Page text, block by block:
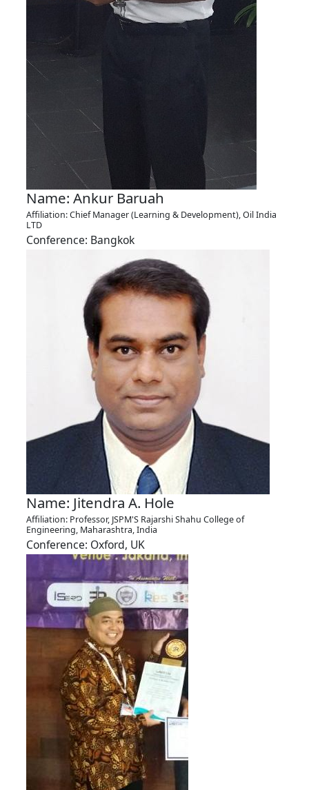
Name: Ankur Baruah
Affiliation: Chief Manager (Learning & Development), Oil India
LTD
Conference: Bangkok
Name: Jitendra A. Hole
Affiliation: Professor, JSPM'S Rajarshi Shahu College of
Engineering, Maharashtra, India
Conference: Oxford, UK